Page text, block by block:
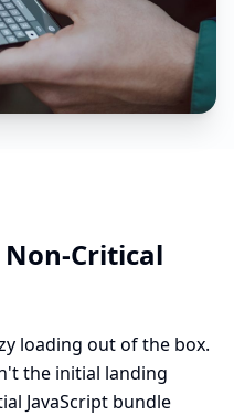
Non-Critical
loading out of the box.
the initial landing
JavaScript bundle